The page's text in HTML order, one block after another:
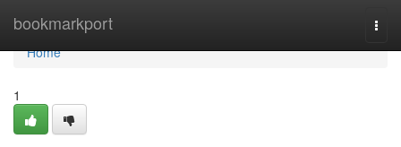
bookmarkport
Home
Home
1